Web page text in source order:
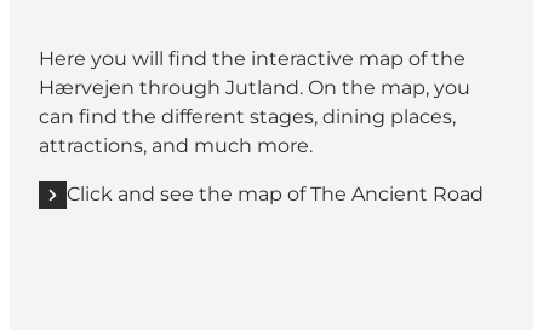
Here you will find the interactive map of the
Hærvejen through Jutland. On the map, you
can find the different stages, dining places,
attractions, and much more.
Click and see the map of The Ancient Road